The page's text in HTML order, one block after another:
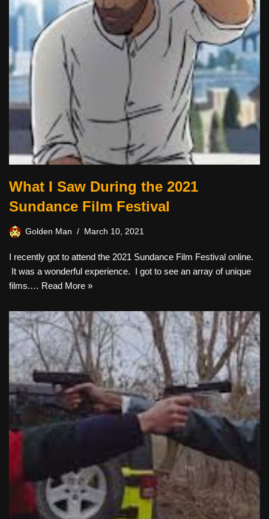
What I Saw During the 2021
Sundance Film Festival
Golden Man March 10, 2021
I recently got to attend the 2021 Sundance Film Festival online.
It was a wonderful experience. I got to see an array of unique
films.… Read More »